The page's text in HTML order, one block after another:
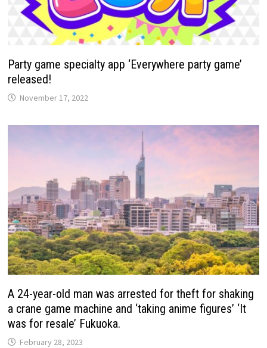
Party game specialty app ‘Everywhere party game’
released!
November 17, 2022
A 24-year-old man was arrested for theft for shaking
a crane game machine and ‘taking anime figures’ ‘It
was for resale’ Fukuoka.
February 28, 2023